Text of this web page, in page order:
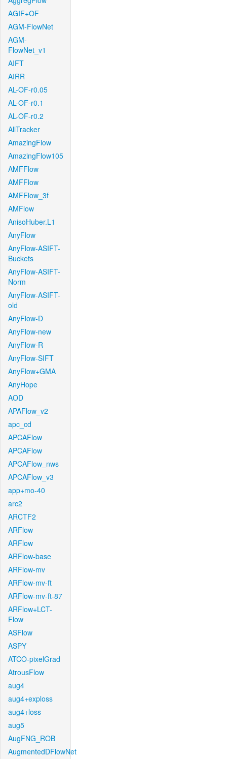
AGIF+OF
AGM-FlowNet
AGM-
FlowNet_v1
AIFT
AIRR
AL-OF-r0.05
AL-OF-r0.1
AL-OF-r0.2
AllTracker
AmazingFlow
AmazingFlow105
AMFFlow
AMFFlow
AMFFlow_3f
AMFlow
AnisoHuber.L1
AnyFlow
AnyFlow-ASIFT-
Buckets
AnyFlow-ASIFT-
Norm
AnyFlow-ASIFT-
old
AnyFlow-D
AnyFlow-new
AnyFlow-R
AnyFlow-SIFT
AnyFlow+GMA
AnyHope
AOD
APAFlow_v2
apc_cd
APCAFlow
APCAFlow
APCAFlow_nws
APCAFlow_v3
app+mo-40
arc2
ARCTF2
ARFlow
ARFlow
ARFlow-base
ARFlow-mv
ARFlow-mv-ft
ARFlow-mv-ft-87
ARFlow+LCT-
Flow
ASFlow
ASPY
ATCO-pixelGrad
AtrousFlow
aug4
aug4+exploss
aug4+loss
aug5
AugFNG_ROB
AugmentedDFlowNet